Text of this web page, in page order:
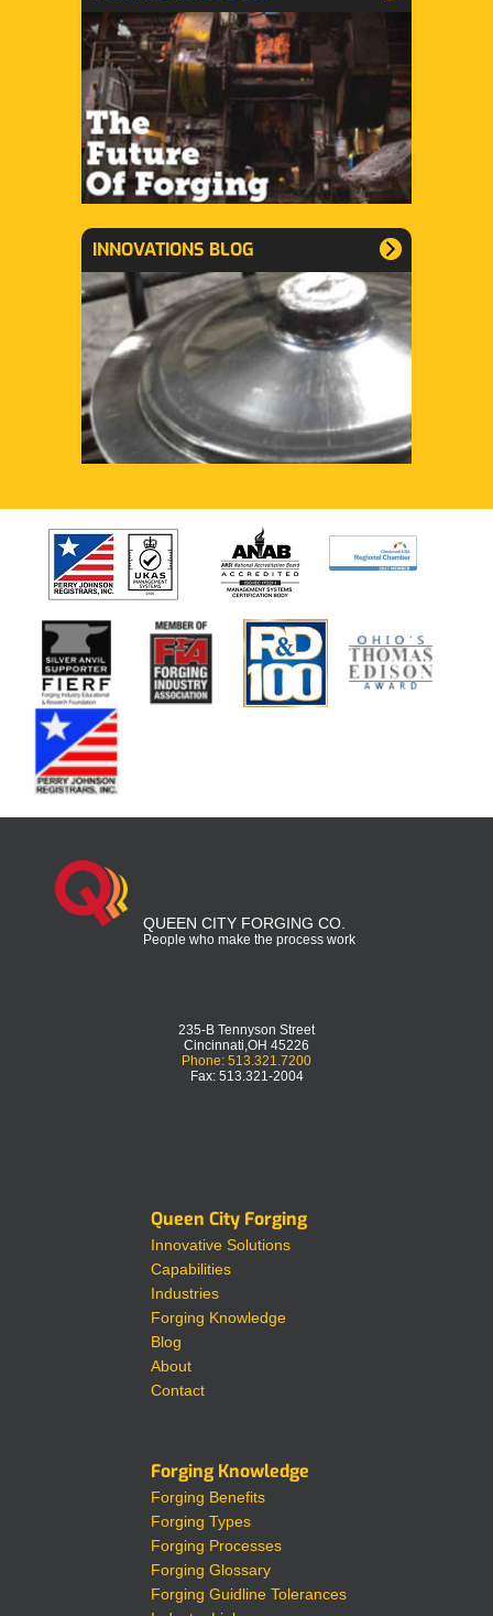
INNOVATIONS BLOG
QUEEN CITY FORGING CO.
People who make the process work
235-B Tennyson Street
Cincinnati,OH 45226
Phone: 513.321.7200
Fax: 513.321-2004
Queen City Forging
Innovative Solutions
Capabilities
Industries
Forging Knowledge
Blog
About
Contact
Forging Knowledge
Forging Benefits
Forging Types
Forging Processes
Forging Glossary
Forging Guidline Tolerances